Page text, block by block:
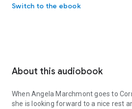
Switch to the ebook
About this audiobook
When Angela Marchmont goes to
she is looking forward to a nice rest